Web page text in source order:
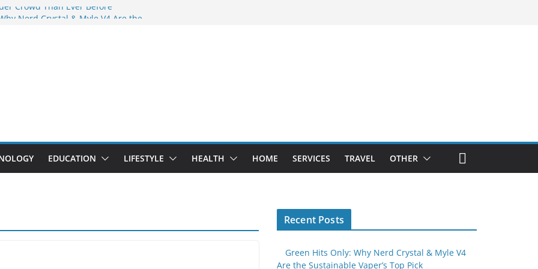
Crowd Than Ever Before
Compromise
EDUCATION LIFESTYLE HEALTH HOME SERVICES TRAVEL OTHER
Recent Posts
Green Hits Only: Why Nerd Crystal & Myle V4
Are the Sustainable Vaper’s Top Pick